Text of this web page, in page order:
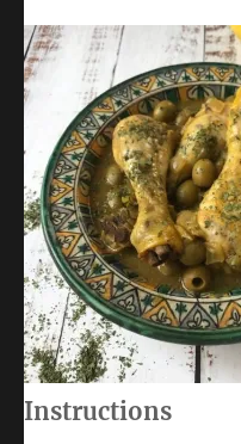
Instructions